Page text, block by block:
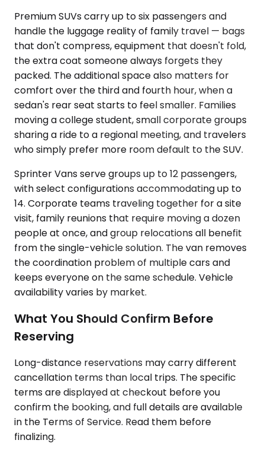
Premium SUVs carry up to six passengers and
handle the luggage reality of family travel — bags
that don't compress, equipment that doesn't fold,
the extra coat someone always forgets they
packed. The additional space also matters for
comfort over the third and fourth hour, when a
sedan's rear seat starts to feel smaller. Families
moving a college student, small corporate groups
sharing a ride to a regional meeting, and travelers
who simply prefer more room default to the SUV.
Sprinter Vans serve groups up to 12 passengers,
with select configurations accommodating up to
14. Corporate teams traveling together for a site
visit, family reunions that require moving a dozen
people at once, and group relocations all benefit
from the single-vehicle solution. The van removes
the coordination problem of multiple cars and
keeps everyone on the same schedule. Vehicle
availability varies by market.
What You Should Confirm Before
Reserving
Long-distance reservations may carry different
cancellation terms than local trips. The specific
terms are displayed at checkout before you
confirm the booking, and full details are available
in the Terms of Service. Read them before
finalizing.